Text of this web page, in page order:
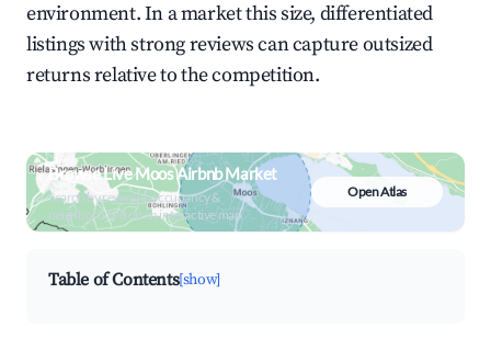
environment. In a market this size, differentiated
listings with strong reviews can capture outsized
returns relative to the competition.
Browse Live Moos Airbnb Market
Search by revenue, occupancy &
neighborhood on an interactive map
Open Atlas
Table of Contents[show]